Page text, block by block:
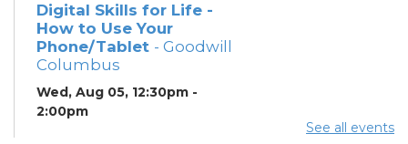
Digital Skills for Life -
How to Use Your
Phone/Tablet - Goodwill
Columbus
Wed, Aug 05, 12:30pm -
2:00pm
See all events